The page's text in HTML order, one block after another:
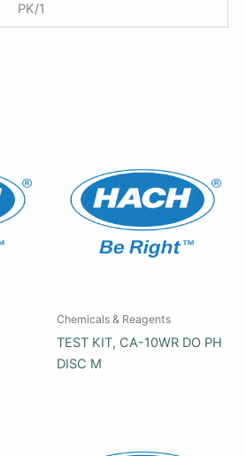
PK/1
Chemicals & Reagents
TEST KIT, CA-10WR DO PH
DISC M